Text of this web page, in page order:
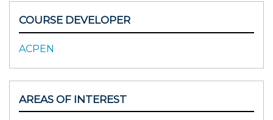
COURSE DEVELOPER
ACPEN
AREAS OF INTEREST